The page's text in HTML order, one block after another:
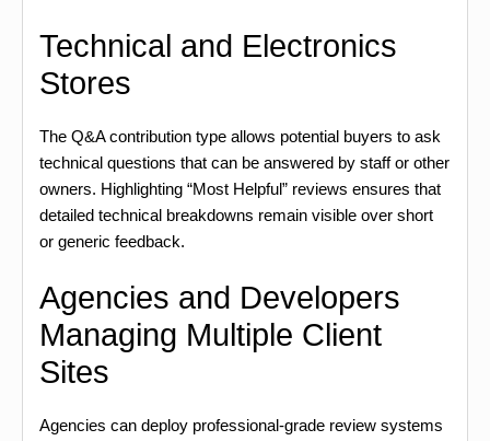
Technical and Electronics
Stores
The Q&A contribution type allows potential buyers to ask
technical questions that can be answered by staff or other
owners. Highlighting “Most Helpful” reviews ensures that
detailed technical breakdowns remain visible over short
or generic feedback.
Agencies and Developers
Managing Multiple Client
Sites
Agencies can deploy professional-grade review systems